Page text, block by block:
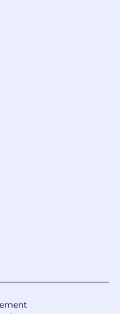
Computer
quantitative
by Colorado
of the
This
wide range of
to skill sets;
and
. Years of